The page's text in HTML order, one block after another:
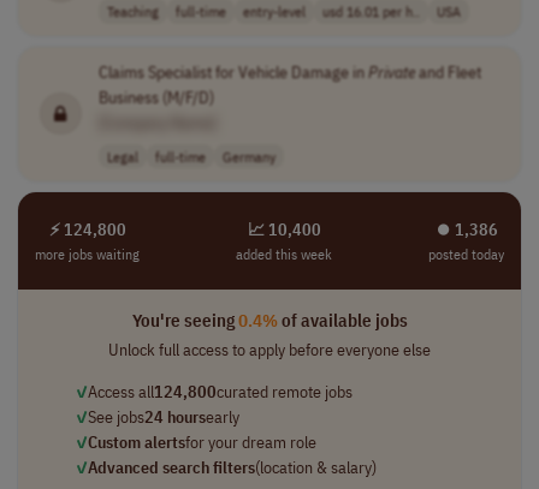
Teaching full-time entry-level usd 16.01 per h.. USA
Claims Specialist for Vehicle Damage inPrivateand Fleet
Business (M/F/D)
Legal full-time Germany
⚡ 124,800
more jobs waiting
📈 10,400
added this week
⏺︎ 1,386
posted today
You're seeing0.4%of available jobs
Unlock full access to apply before everyone else
✓Access all124,800curated remote jobs
✓See jobs24 hoursearly
✓Custom alertsfor your dream role
✓Advanced search filters(location & salary)